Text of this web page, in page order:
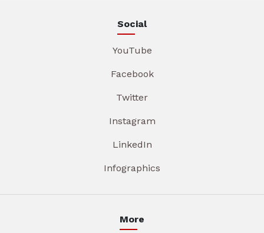
Social
YouTube
Facebook
Twitter
Instagram
LinkedIn
Infographics
More